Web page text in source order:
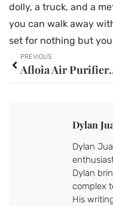
dolly, a truck, and a
you can walk away
set for nothing but
PREVIOUS
Afloia Air Purifier:
Dylan
Dylan
Dylan
complex
His